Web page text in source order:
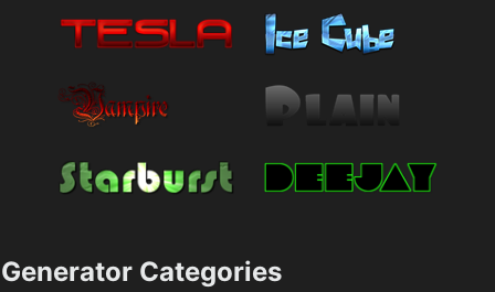
Generator Categories